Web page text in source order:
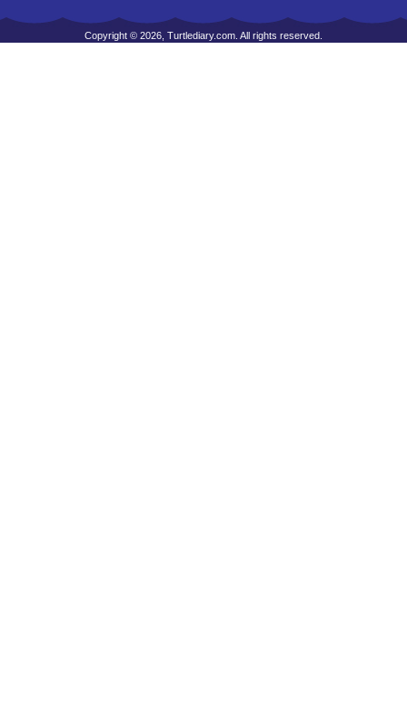
Copyright © 2026, Turtlediary.com. All rights reserved.